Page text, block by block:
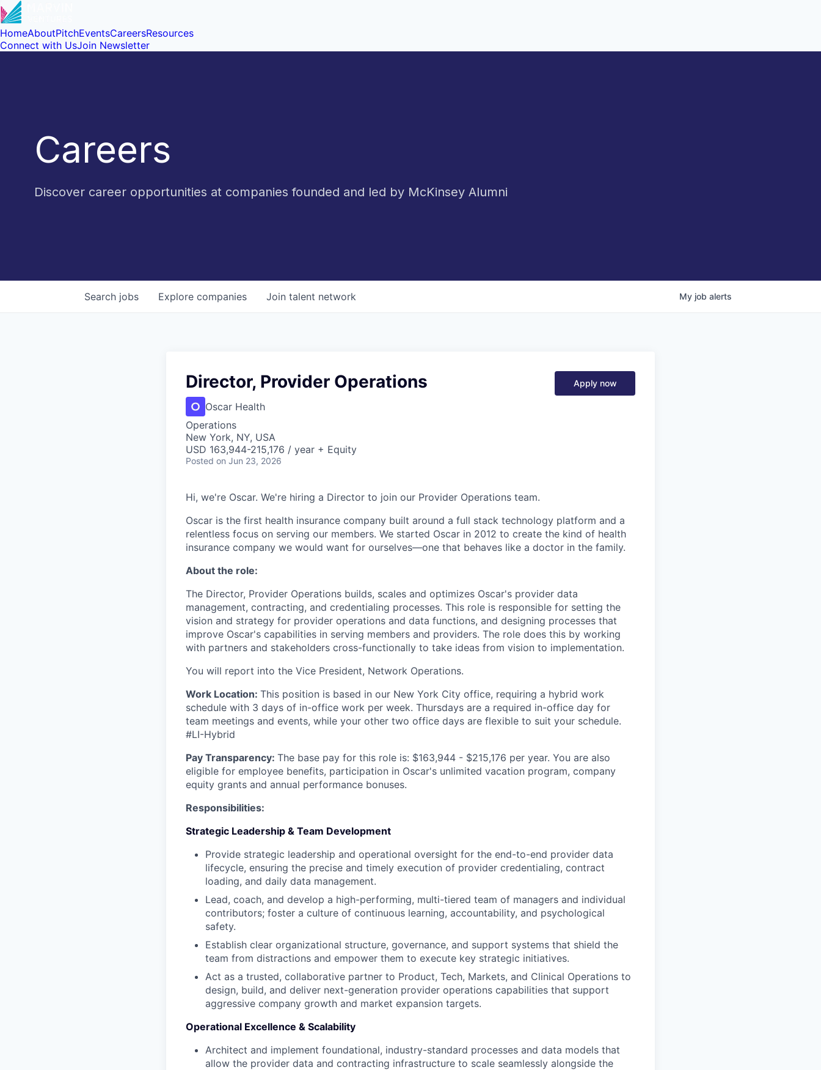
HomeAboutPitchEventsCareersResources
Connect with UsJoin Newsletter
Careers
Discover career opportunities at companies founded and led by McKinsey Alumni
Search jobs Explore companies Join talent network My job alerts
Director, Provider Operations
Oscar Health
Operations
New York, NY, USA
USD 163,944-215,176 / year + Equity
Posted on Jun 23, 2026
Apply now
Hi, we're Oscar. We're hiring a Director to join our Provider Operations team.
Oscar is the first health insurance company built around a full stack technology platform and a
relentless focus on serving our members. We started Oscar in 2012 to create the kind of health
insurance company we would want for ourselves—one that behaves like a doctor in the family.
About the role:
The Director, Provider Operations builds, scales and optimizes Oscar's provider data
management, contracting, and credentialing processes. This role is responsible for setting the
vision and strategy for provider operations and data functions, and designing processes that
improve Oscar's capabilities in serving members and providers. The role does this by working
with partners and stakeholders cross-functionally to take ideas from vision to implementation.
You will report into the Vice President, Network Operations.
Work Location: This position is based in our New York City office, requiring a hybrid work
schedule with 3 days of in-office work per week. Thursdays are a required in-office day for
team meetings and events, while your other two office days are flexible to suit your schedule.
#LI-Hybrid
Pay Transparency: The base pay for this role is: $163,944 - $215,176 per year. You are also
eligible for employee benefits, participation in Oscar's unlimited vacation program, company
equity grants and annual performance bonuses.
Responsibilities:
Strategic Leadership & Team Development
Provide strategic leadership and operational oversight for the end-to-end provider data
lifecycle, ensuring the precise and timely execution of provider credentialing, contract
loading, and daily data management.
Lead, coach, and develop a high-performing, multi-tiered team of managers and individual
contributors; foster a culture of continuous learning, accountability, and psychological
safety.
Establish clear organizational structure, governance, and support systems that shield the
team from distractions and empower them to execute key strategic initiatives.
Act as a trusted, collaborative partner to Product, Tech, Markets, and Clinical Operations to
design, build, and deliver next-generation provider operations capabilities that support
aggressive company growth and market expansion targets.
Operational Excellence & Scalability
Architect and implement foundational, industry-standard processes and data models that
allow the provider data and contracting infrastructure to scale seamlessly alongside the